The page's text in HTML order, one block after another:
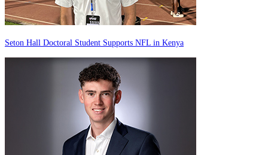
Seton Hall Doctoral Student Supports NFL in Kenya